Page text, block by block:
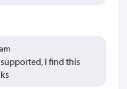
I find this